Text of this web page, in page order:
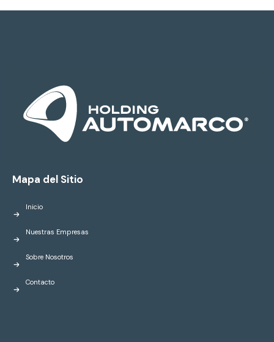
Mapa del Sitio
Inicio
Nuestras Empresas
Sobre Nosotros
Contacto